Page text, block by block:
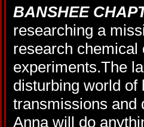
BANSHEE
researching a
research chemical
experiments.The
disturbing world of
transmissions and
Anna will do